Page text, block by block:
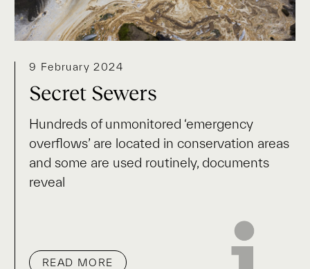
9 February 2024
Secret Sewers
Hundreds of unmonitored ‘emergency
overflows’ are located in conservation areas
and some are used routinely, documents
reveal
READ MORE